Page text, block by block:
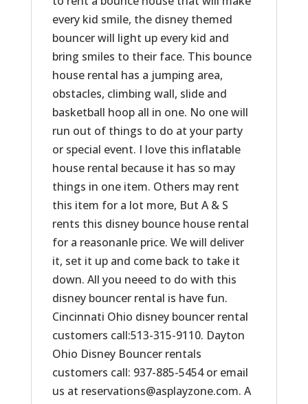
every kid smile, the disney themed
bouncer will light up every kid and
bring smiles to their face. This bounce
house rental has a jumping area,
obstacles, climbing wall, slide and
basketball hoop all in one. No one will
run out of things to do at your party
or special event. I love this inflatable
house rental because it has so may
things in one item. Others may rent
this item for a lot more, But A & S
rents this disney bounce house rental
for a reasonanle price. We will deliver
it, set it up and come back to take it
down. All you neeed to do with this
disney bouncer rental is have fun.
Cincinnati Ohio disney bouncer rental
customers call:513-315-9110. Dayton
Ohio Disney Bouncer rentals
customers call: 937-885-5454 or email
us at reservations@asplayzone.com. A